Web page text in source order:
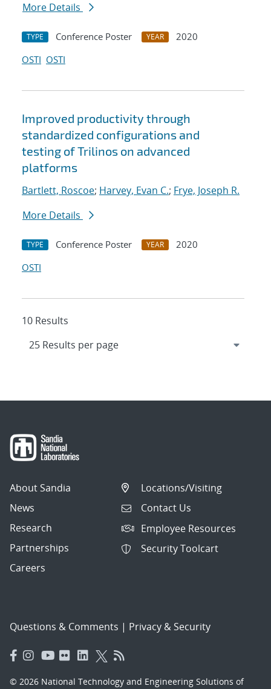
More Details
TYPE Conference Poster YEAR
2020
OSTI OSTI
Improved productivity through
standardized configurations and
testing of Trilinos on advanced
platforms
Bartlett, Roscoe; Harvey, Evan C.; Frye, Joseph R.
More Details
TYPE Conference Poster YEAR
2020
OSTI
10 Results
About Sandia
News
Research
Partnerships
Careers
Locations/Visiting
Contact Us
Employee Resources
Security Toolcart
Questions & Comments | Privacy & Security
© 2026 National Technology and Engineering Solutions of